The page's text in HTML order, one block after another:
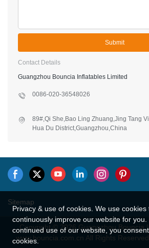
Submit
Contact Details
Guangzhou Bouncia Inflatables Limited
0086-020-36548026
89#,Qi She,Bao Ling Zhuang,Jing Tang
Hua Du District,Guangzhou,China
Sitemap
Copyright © 2026 Guangzhou Bouncia
www.bouncia.com.cn All Rights Reserved.
Privacy & use of cookies. We use
continuously improve our website for
continued use of our website, you
cookies.